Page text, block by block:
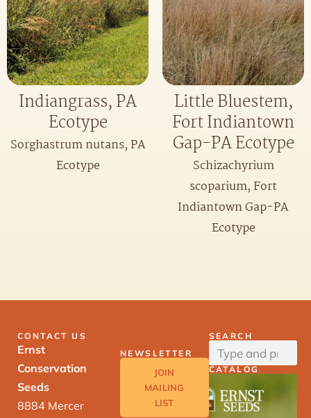
Indiangrass, PA
Ecotype
Sorghastrum nutans, PA
Ecotype
Little Bluestem,
Fort Indiantown
Gap-PA Ecotype
Schizachyrium
scoparium, Fort
Indiantown Gap-PA
Ecotype
CONTACT US
Ernst
Conservation
Seeds
8884 Mercer
NEWSLETTER
JOIN
MAILING
LIST
SEARCH
CATALOG